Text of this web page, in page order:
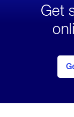
Get
to